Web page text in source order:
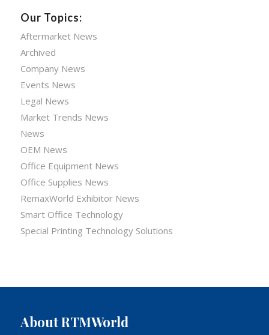
Our Topics:
Aftermarket News
Archived
Company News
Events News
Legal News
Market Trends News
News
OEM News
Office Equipment News
Office Supplies News
RemaxWorld Exhibitor News
Smart Office Technology
Special Printing Technology Solutions
About RTMWorld